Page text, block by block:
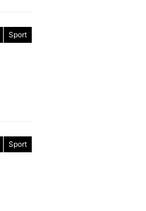
Sport
Sport